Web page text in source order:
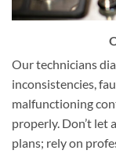
Our technicians
inconsistencies,
malfunctioning
properly. Don’t let
plans; rely on